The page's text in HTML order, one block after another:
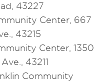
43227
Center, 667
43215
Center, 1350
43211
Community